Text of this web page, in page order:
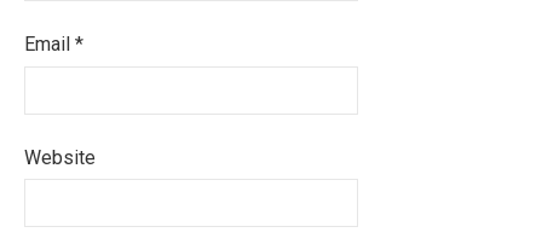
Email *
Website